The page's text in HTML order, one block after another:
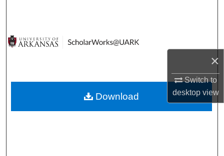
×
Switch to
desktopview
Digital Commons Network™
Download